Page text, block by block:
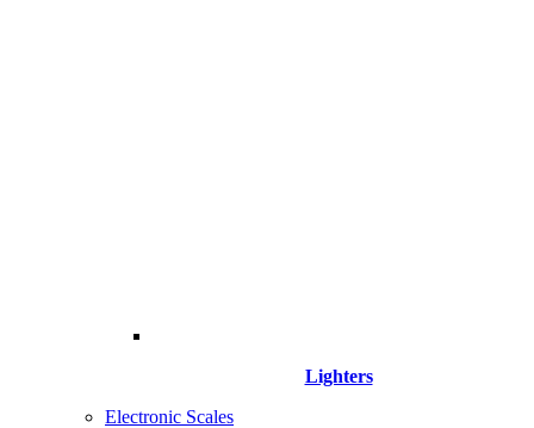
Lighters
Electronic Scales